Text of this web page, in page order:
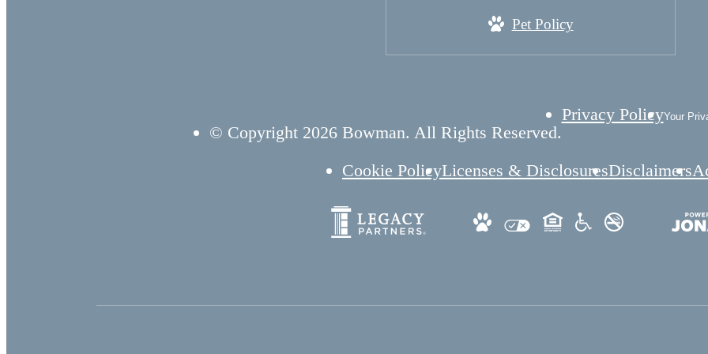
Pet Policy
© Copyright 2026 Bowman. All Rights Reserved.
Privacy PolicyYour
Cookie PolicyLicenses & DisclosuresDisclaimers